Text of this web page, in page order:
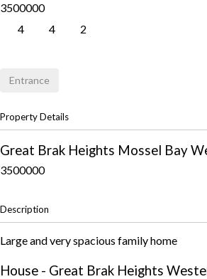
3500000
4
4 2
Entrance
Property Details
Great Brak Heights Mossel Bay
3500000
Description
Large and very spacious family home
House - Great Brak Heights